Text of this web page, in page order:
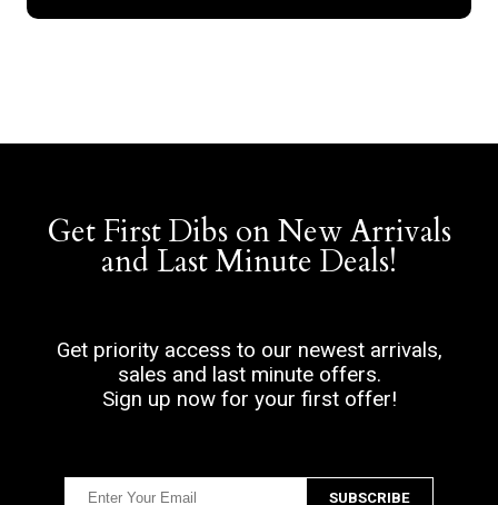
Get First Dibs on New Arrivals
and Last Minute Deals!
Get priority access to our newest arrivals,
sales and last minute offers.
Sign up now for your first offer!